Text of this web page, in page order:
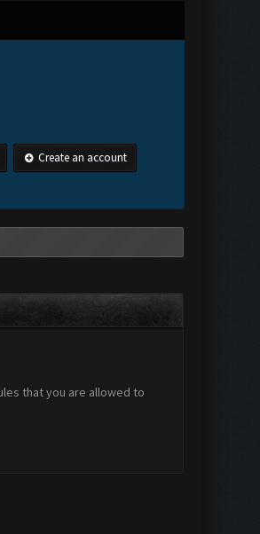
Create an account
that you are allowed to